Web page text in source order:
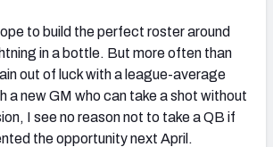
to build the perfect roster around
in a bottle. But more often than
out of luck with a league-average
a new GM who can take a shot without
I see no reason not to take a QB if
the opportunity next April.